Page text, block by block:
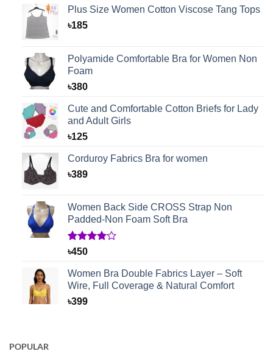
Plus Size Women Cotton Viscose Tang Tops
৳185
Polyamide Comfortable Bra for Women Non
Foam
৳380
Cute and Comfortable Cotton Briefs for Lady
and Adult Girls
৳125
Corduroy Fabrics Bra for women
৳389
Women Back Side CROSS Strap Non
Padded-Non Foam Soft Bra
Rated
of 5
based on
1
customer
rating
৳450
Women Bra Double Fabrics Layer – Soft
Wire, Full Coverage & Natural Comfort
৳399
POPULAR